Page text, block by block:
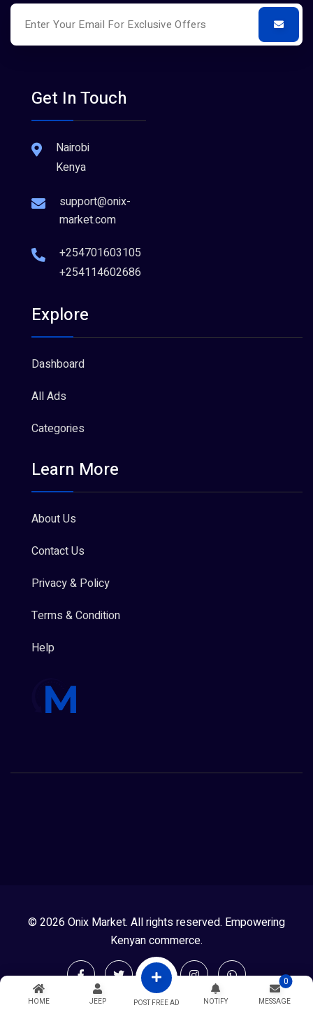
HOME JEEP POST FREE AD NOTIFY MESSAGE
0
Get In Touch
Nairobi
Kenya
support@onix-
market.com
+254701603105
+254114602686
Explore
Dashboard
All Ads
Categories
Learn More
About Us
Contact Us
Privacy & Policy
Terms & Condition
Help
© 2026 Onix Market. All rights reserved. Empowering
Kenyan commerce.